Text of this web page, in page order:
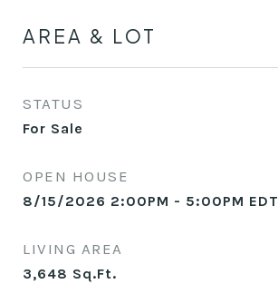
AREA & LOT
STATUS
For Sale
OPEN HOUSE
8/15/2026 2:00PM - 5:00PM EDT
LIVING AREA
3,648 Sq.Ft.